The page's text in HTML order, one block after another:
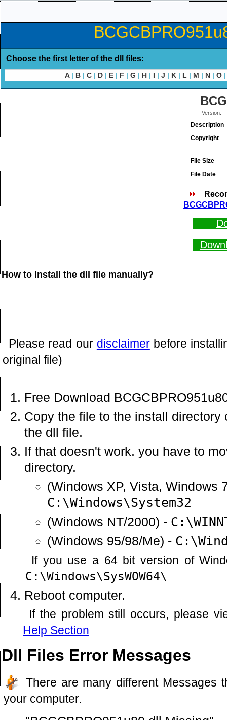
Choose the first letter of the dll files:
A | B | C | D | E | F | G | H | I | J | K | L | M | N | O |
Version:
Description
Copyright
File Size
File Date
How to Install the dll file manually?
Please read our disclaimerbefore
original file)
Free Download
Copy the file to the install directory
the dll file.
If that doesn't work. you have to
directory.
(Windows XP, Vista, Windows
C:\Windows\System32
(Windows NT/2000) -
(Windows 95/98/Me) -
If you use a 64 bit version of
C:\Windows\SysWOW64\
Reboot computer.
If the problem still occurs, please
Help Section
Dll Files Error Messages
There are many different Messages
your computer.